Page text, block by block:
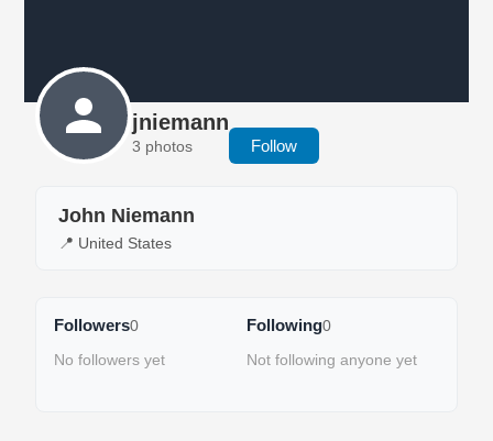
jniemann
3 photos Follow
John Niemann
📍 United States
Followers0
No followers yet
Following0
Not following anyone yet